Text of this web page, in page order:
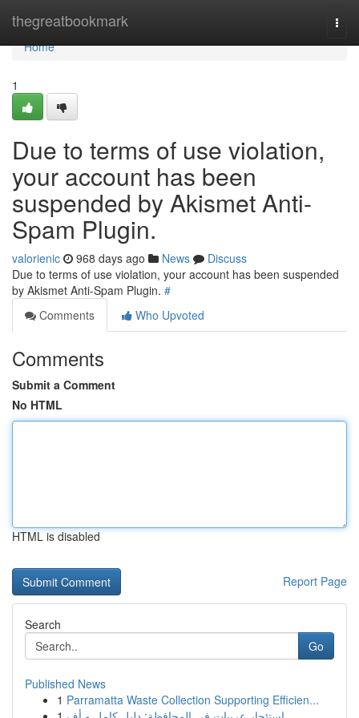
thegreatbookmark
Home
Home
1
Due to terms of use violation,
your account has been
suspended by Akismet Anti-
Spam Plugin.
valorienic 968 days ago News
Discuss
Due to terms of use violation, your account has been suspended
by Akismet Anti-Spam Plugin. #
Comments
Who Upvoted
Comments
Submit a Comment
No HTML
HTML is disabled
Report Page
Search
Go
Published News
1 Parramatta Waste Collection Supporting Efficien...